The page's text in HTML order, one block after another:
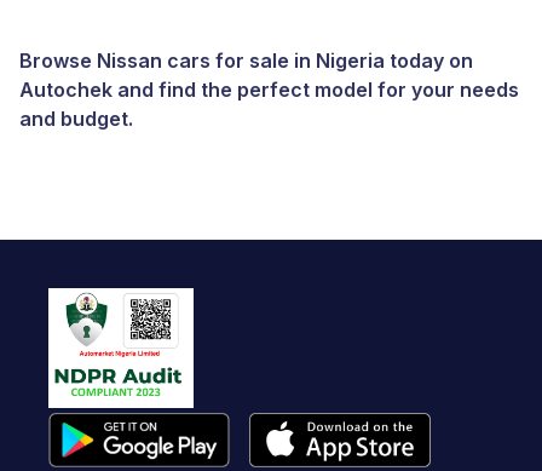
Browse Nissan cars for sale in Nigeria today on
Autochek and find the perfect model for your needs
and budget.